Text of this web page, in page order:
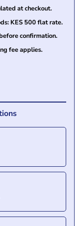
at checkout.
KES 500 flat rate.
confirmation.
fee applies.